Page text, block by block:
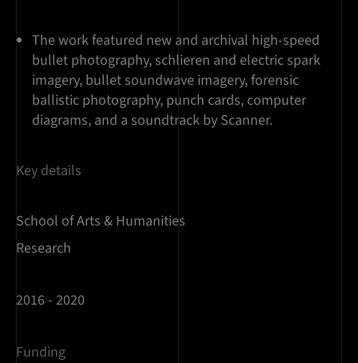
The work featured new and archival high-speed
bullet photography, schlieren and electric spark
imagery, bullet soundwave imagery, forensic
ballistic photography, punch cards, computer
diagrams, and a soundtrack by Scanner.
Key details
School of Arts & Humanities
Research
2016 - 2020
Funding